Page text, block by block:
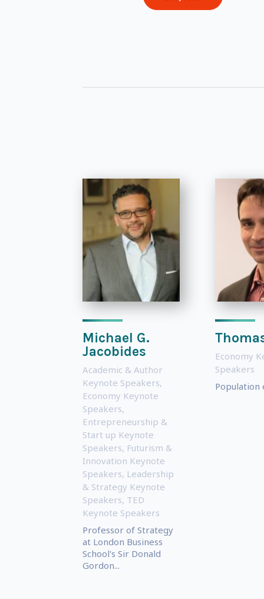
Michael G.
Jacobides
Academic & Author
Keynote Speakers,
Economy Keynote
Speakers,
Entrepreneurship &
Start up Keynote
Speakers, Futurism &
Innovation Keynote
Speakers, Leadership
& Strategy Keynote
Speakers, TED
Keynote Speakers
Professor of Strategy
at London Business
School's Sir Donald
Gordon...
Economy
Speakers
Population